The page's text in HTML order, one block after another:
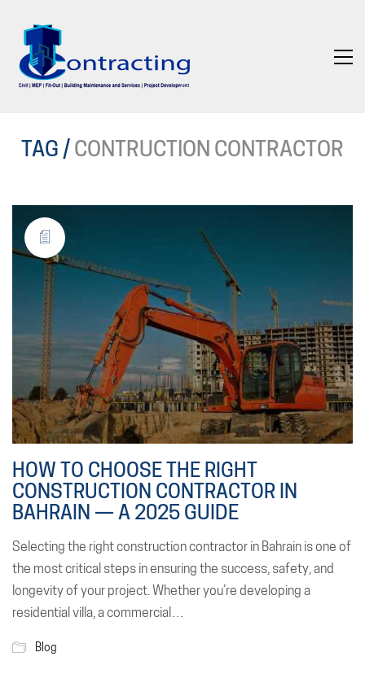
TAG /CONTRUCTION CONTRACTOR
HOW TO CHOOSE THE RIGHT
CONSTRUCTION CONTRACTOR IN
BAHRAIN — A 2025 GUIDE
Selecting the right construction contractor in Bahrain is one of
the most critical steps in ensuring the success, safety, and
longevity of your project. Whether you’re developing a
residential villa, a commercial…
Blog